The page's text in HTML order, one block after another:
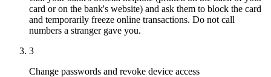
card or on the bank's website) and ask them to block the card
and temporarily freeze online transactions. Do not call
numbers a stranger gave you.
3
Change passwords and revoke device access